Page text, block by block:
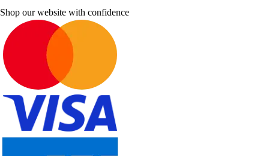
Shop our website with confidence